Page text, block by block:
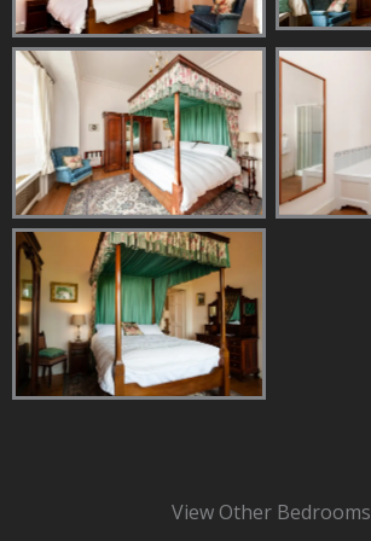
View Other Bedrooms